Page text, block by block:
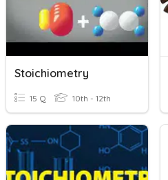
Stoichiometry
15 Q 10th - 12th